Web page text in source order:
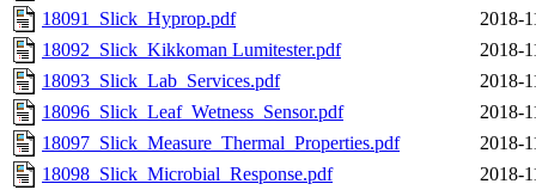
18091_Slick_Hyprop.pdf
2018-
18092_Slick_Kikkoman Lumitester.pdf
2018-
18093_Slick_Lab_Services.pdf
2018-
18096_Slick_Leaf_Wetness_Sensor.pdf
2018-
18097_Slick_Measure_Thermal_Properties.pdf
2018-
18098_Slick_Microbial_Response.pdf
2018-